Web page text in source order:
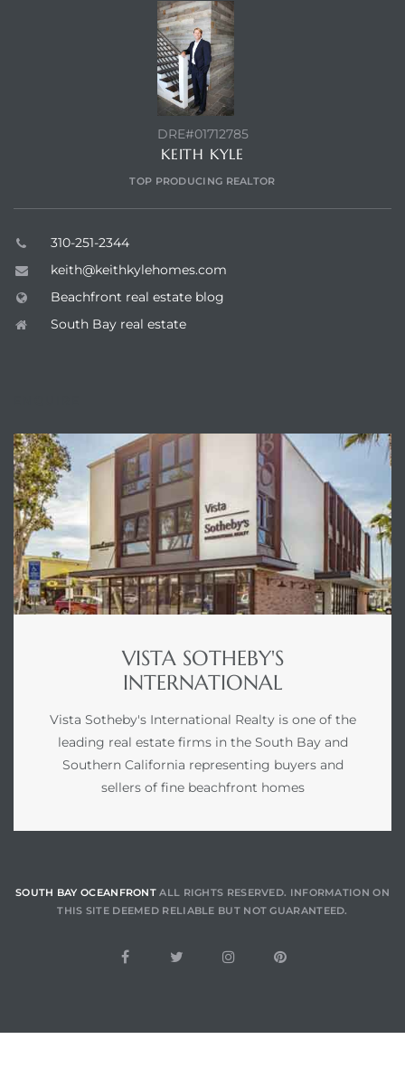
DRE#01712785
KEITH KYLE
TOP PRODUCING REALTOR
310-251-2344
keith@keithkylehomes.com
Beachfront real estate blog
South Bay real estate
VISTA SOTHEBY'S
INTERNATIONAL
Vista Sotheby's International Realty is one of the
leading real estate firms in the South Bay and
Southern California representing buyers and
sellers of fine beachfront homes
SOUTH BAY OCEANFRONT ALL RIGHTS RESERVED. INFORMATION ON
THIS SITE DEEMED RELIABLE BUT NOT GUARANTEED.